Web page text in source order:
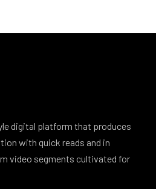
digital platform that produces
with quick reads and in
video segments cultivated for